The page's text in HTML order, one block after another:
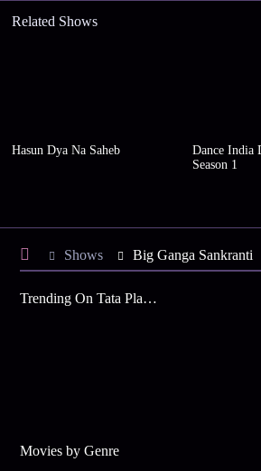
Related Shows
Hasun Dya Na Saheb
Dance India
Season 1
Shows Big Ganga Sankranti
Trending On Tata Play Binge
Movies by Genre